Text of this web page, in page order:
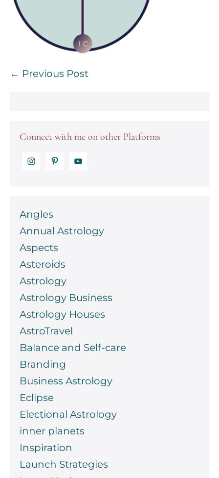
Post
← Previous Post
Connect with me on other Platforms
Angles
Annual Astrology
Aspects
Asteroids
Astrology
Astrology Business
Astrology Houses
AstroTravel
Balance and Self-care
Branding
Business Astrology
Eclipse
Electional Astrology
inner planets
Inspiration
Launch Strategies